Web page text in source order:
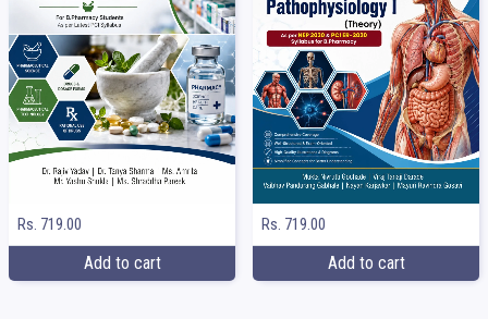
Rs. 719.00
Add to cart
Rs. 719.00
Add to cart